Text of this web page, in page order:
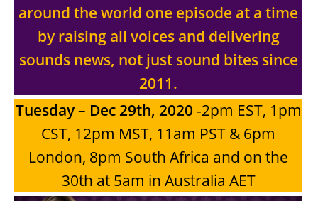
around the world one episode at a time
by raising all voices and delivering
sounds news, not just sound bites since
2011.
Tuesday – Dec 29th, 2020 -2pm EST, 1pm
CST, 12pm MST, 11am PST & 6pm
London, 8pm South Africa and on the
30th at 5am in Australia AET